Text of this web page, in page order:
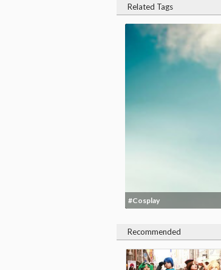
Related Tags
#Cosplay
Recommended